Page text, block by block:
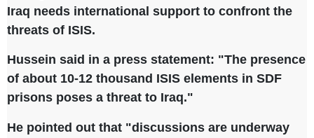
Iraq needs international support to confront the
threats of ISIS.
Hussein said in a press statement: "The presence
of about 10-12 thousand ISIS elements in SDF
prisons poses a threat to Iraq."
He pointed out that "discussions are underway